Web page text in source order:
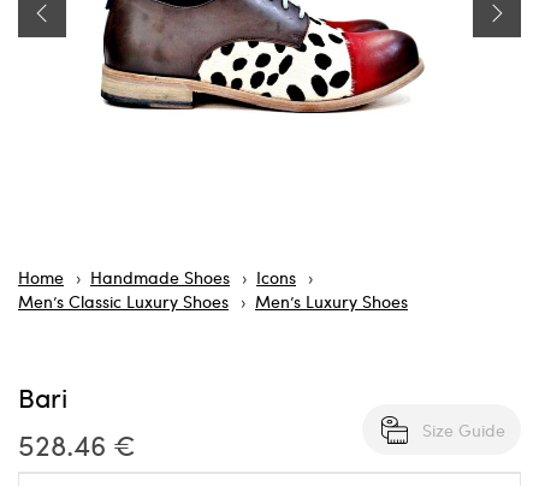
Home Handmade Shoes
Icons
Men’s Classic Luxury Shoes
Men’s Luxury Shoes
Bari
528.46 € Size Guide